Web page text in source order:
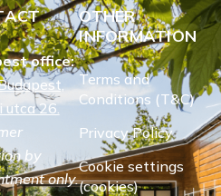
office:
utca 26.
by
only.
OTHER
INFORMATION
Terms and
Conditions (T&C)
Privacy Policy
Cookie settings
(cookies)